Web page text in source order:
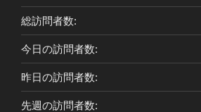
総訪問者数:
今日の訪問者数:
昨日の訪問者数:
先週の訪問者数: